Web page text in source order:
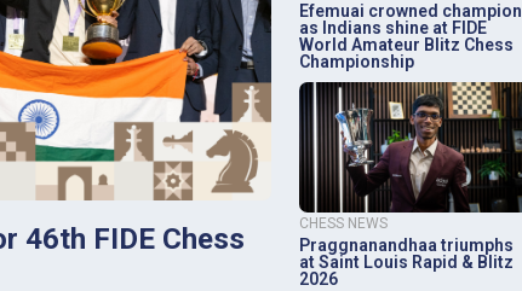
46th FIDE Chess
Efemuai crowned champion
as Indians shine at FIDE
World Amateur Blitz Chess
Championship
CHESS NEWS
Praggnanandhaa triumphs
at Saint Louis Rapid & Blitz
2026